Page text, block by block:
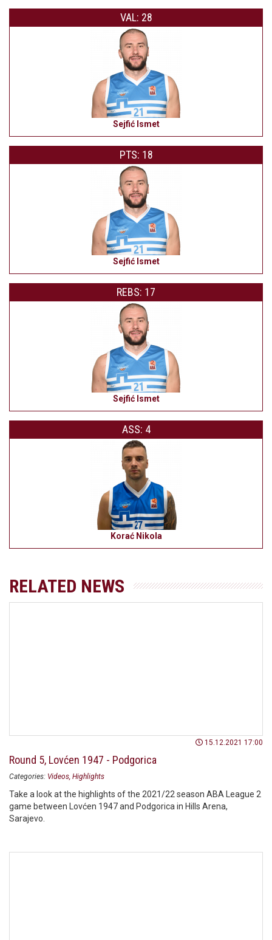
VAL: 28
Sejfić Ismet
PTS: 18
Sejfić Ismet
REBS: 17
Sejfić Ismet
ASS: 4
Korać Nikola
RELATED NEWS
15.12.2021 17:00
Round 5, Lovćen 1947 - Podgorica
Categories: Videos Highlights
Take a look at the highlights of the 2021/22 season ABA League 2
game between Lovćen 1947 and Podgorica in Hills Arena,
Sarajevo.